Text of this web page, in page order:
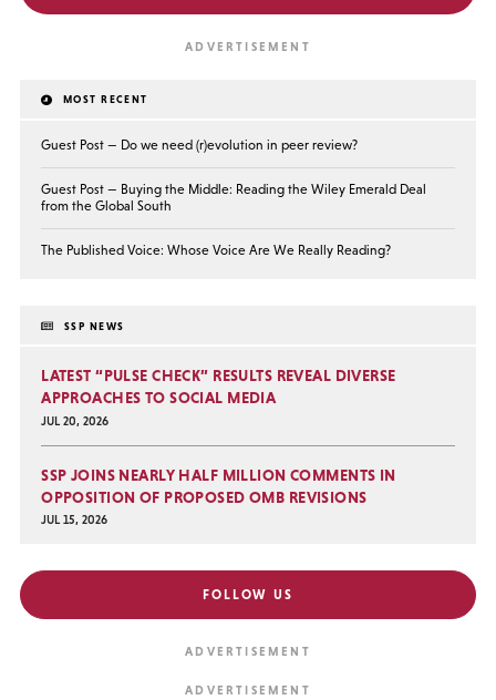
MOST RECENT
Guest Post — Do we need (r)evolution in peer review?
Guest Post — Buying the Middle: Reading the Wiley Emerald Deal
from the Global South
The Published Voice: Whose Voice Are We Really Reading?
SSP NEWS
LATEST “PULSE CHECK” RESULTS REVEAL DIVERSE
APPROACHES TO SOCIAL MEDIA
JUL 20, 2026
SSP JOINS NEARLY HALF MILLION COMMENTS IN
OPPOSITION OF PROPOSED OMB REVISIONS
JUL 15, 2026
FOLLOW US